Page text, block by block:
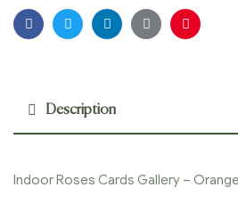
FacebookTwitterLinkedinGoogle+Pinterest
Description
Indoor Roses Cards Gallery –